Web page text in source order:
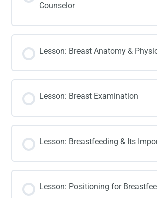
Counselor
Lesson: Breast Anatomy &
Lesson: Breast Examination
Lesson: Breastfeeding & Its
Lesson: Positioning for